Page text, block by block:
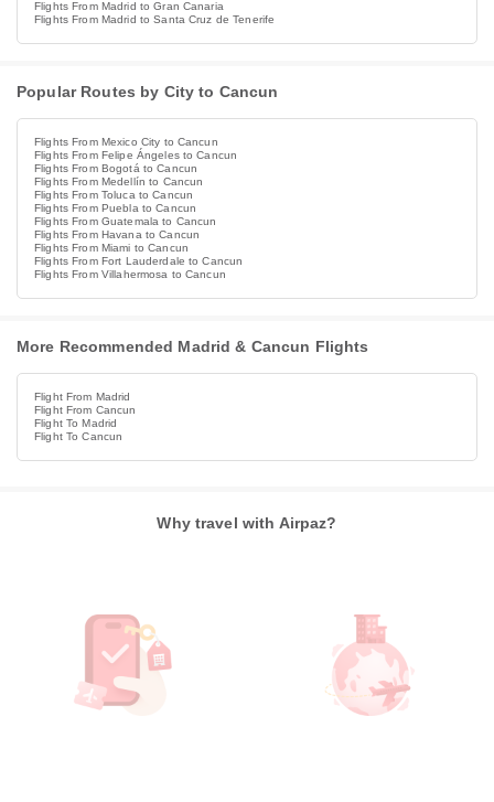
Flights From Madrid to Gran Canaria
Flights From Madrid to Santa Cruz de Tenerife
Popular Routes by City to Cancun
Flights From Mexico City to Cancun
Flights From Felipe Ángeles to Cancun
Flights From Bogotá to Cancun
Flights From Medellín to Cancun
Flights From Toluca to Cancun
Flights From Puebla to Cancun
Flights From Guatemala to Cancun
Flights From Havana to Cancun
Flights From Miami to Cancun
Flights From Fort Lauderdale to Cancun
Flights From Villahermosa to Cancun
More Recommended Madrid & Cancun Flights
Flight From Madrid
Flight From Cancun
Flight To Madrid
Flight To Cancun
Why travel with Airpaz?